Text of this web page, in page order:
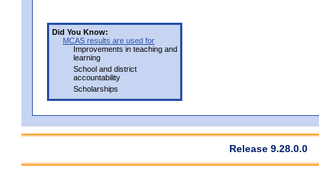
Did You Know:
MCAS results are used for
Improvements in teaching and
learning
School and district
accountability
Scholarships
Release 9.28.0.0